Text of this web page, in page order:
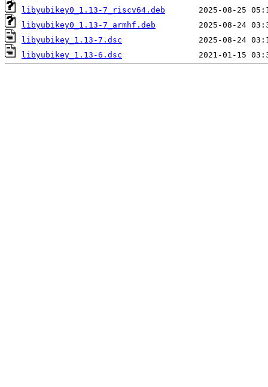
libyubikey0_1.13-7_riscv64.deb
libyubikey0_1.13-7_armhf.deb
libyubikey_1.13-7.dsc
libyubikey_1.13-6.dsc